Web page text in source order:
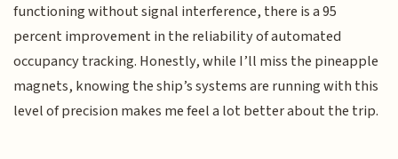
functioning without signal interference, there is a 95
percent improvement in the reliability of automated
occupancy tracking. Honestly, while I’ll miss the pineapple
magnets, knowing the ship’s systems are running with this
level of precision makes me feel a lot better about the trip.